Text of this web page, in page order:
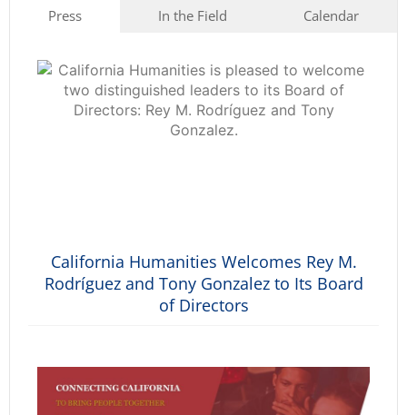
Press In the Field Calendar
California Humanities Welcomes Rey M.
Rodríguez and Tony Gonzalez to Its Board
of Directors